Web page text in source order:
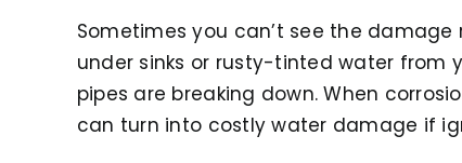
Sometimes you can’t see the
under sinks or rusty-tinted water from
pipes are breaking down. When
can turn into costly water damage if